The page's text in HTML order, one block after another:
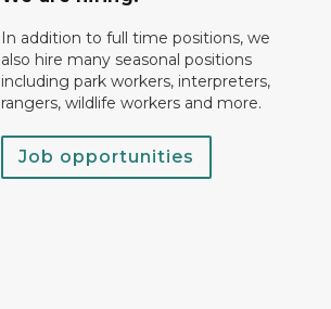
In addition to full time positions, we
also hire many seasonal positions
including park workers, interpreters,
rangers, wildlife workers and more.
Job opportunities